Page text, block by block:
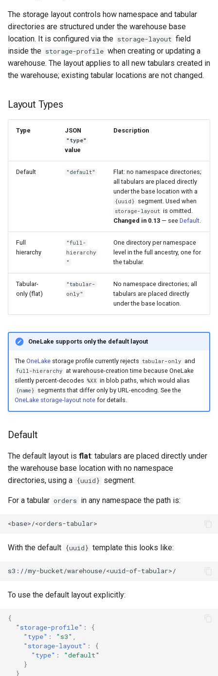
The storage layout controls how namespace and tabular
directories are structured under the warehouse base
location. It is configured via the storage-layout field
inside the storage-profile when creating or updating a
warehouse. The layout applies to all new tabulars created in
the warehouse; existing tabular locations are not changed.
Layout Types
Type JSON
"type"
value
Description
Default "default"
Flat: no namespace directories;
all tabulars are placed directly
under the base location with a
{uuid} segment. Used when
storage-layout is omitted.
Changed in 0.13 — see Default.
Full
hierarchy
"full-
hierarchy
"
One directory per namespace
level in the full ancestry, one for
the tabular.
Tabular-
only (flat)
"tabular-
only"
No namespace directories; all
tabulars are placed directly
under the base location.
OneLake supports only the default layout
The OneLakestorage profile currently rejects tabular-only and
full-hierarchy at warehouse-creation time because OneLake
silently percent-decodes %XX in blob paths, which would alias
{name} segments that differ only by URL-encoding. See the
OneLake storage-layout notefor details.
Default
The default layout is flat: tabulars are placed directly under
the warehouse base location with no namespace
directories, using a {uuid} segment.
For a tabular orders in any namespace the path is:
With the default {uuid} template this looks like:
To use the default layout explicitly:
{
"storage-profile" :
{
"type" : "s3" ,
"storage-layout" :
{
"type" :
"default"
}
}